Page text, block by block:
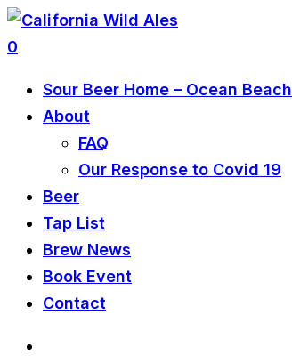
0
Sour Beer Home – Ocean Beach
About
FAQ
Our Response to Covid 19
Beer
Tap List
Brew News
Book Event
Contact